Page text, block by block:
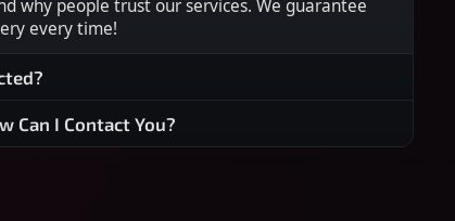
why people trust our services. We guarantee
every time!
Can I Contact You?